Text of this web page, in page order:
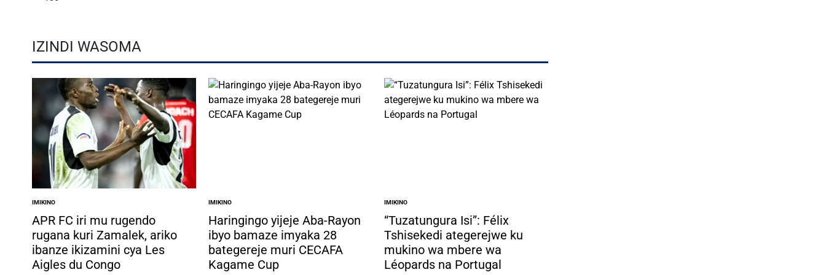
IZINDI WASOMA
POSTED
IN
IMIKINO
APR FC iri mu rugendo
rugana kuri Zamalek, ariko
ibanze ikizamini cya Les
Aigles du Congo
POSTED
IN
IMIKINO
Haringingo yijeje Aba-Rayon
ibyo bamaze imyaka 28
bategereje muri CECAFA
Kagame Cup
POSTED
IN
IMIKINO
“Tuzatungura Isi”: Félix
Tshisekedi ategerejwe ku
mukino wa mbere wa
Léopards na Portugal